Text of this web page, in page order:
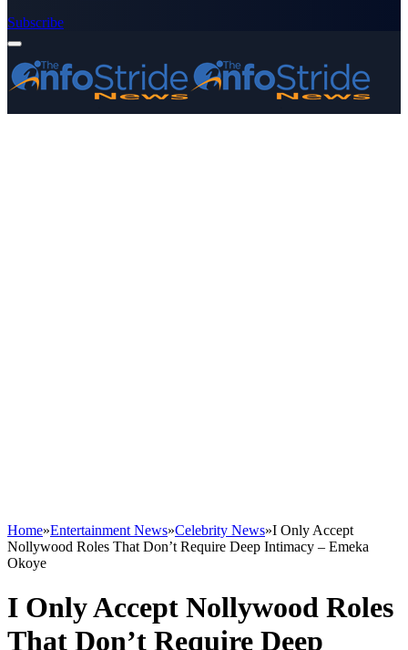
Subscribe
Home»Entertainment News»Celebrity News»I Only Accept
Nollywood Roles That Don’t Require Deep Intimacy – Emeka
Okoye
I Only Accept Nollywood Roles
That Don’t Require Deep